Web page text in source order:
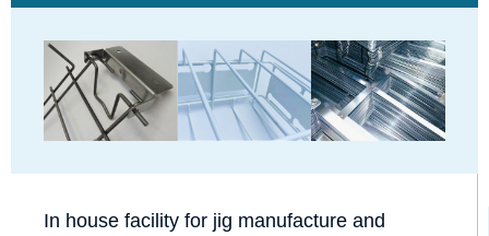
In house facility for jig manufacture and